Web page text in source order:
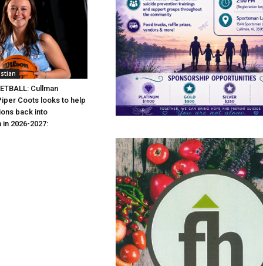
Cullman
Coots looks to help
back into
2026-2027: